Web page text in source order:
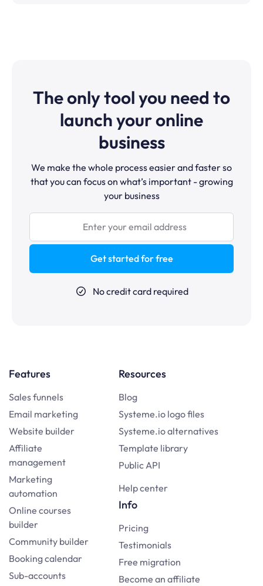
The only tool you need to
launch your online
business
We make the whole process easier and faster so
that you can focus on what’s important - growing
your business
Get started for free
No credit card required
Features
Sales funnels
Email marketing
Website builder
Affiliate
management
Marketing
automation
Online courses
builder
Community builder
Booking calendar
Sub-accounts
Resources
Blog
Systeme.io logo files
Systeme.io alternatives
Template library
Public API
Help center
Info
Pricing
Testimonials
Free migration
Become an affiliate